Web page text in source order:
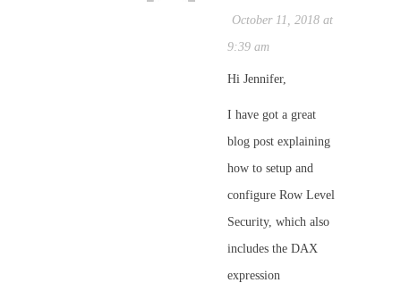
October 11, 2018 at
9:39 am
Hi Jennifer,
I have got a great
blog post explaining
how to setup and
configure Row Level
Security, which also
includes the DAX
expression